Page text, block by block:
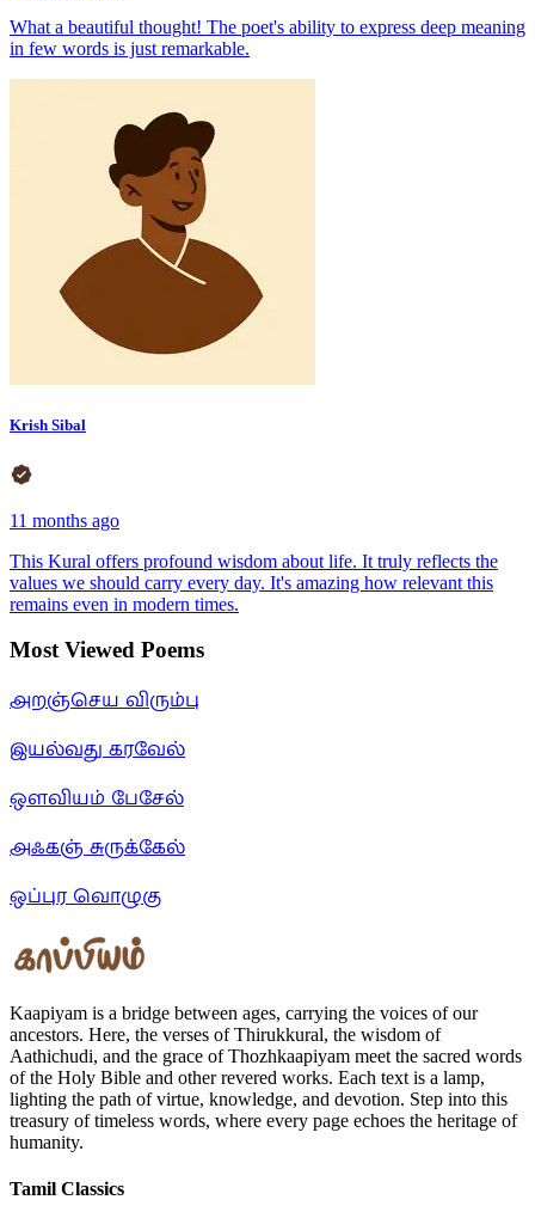
What a beautiful thought! The poet's ability to express deep meaning
in few words is just remarkable.
Krish Sibal
11 months ago
This Kural offers profound wisdom about life. It truly reflects the
values we should carry every day. It's amazing how relevant this
remains even in modern times.
Most Viewed Poems
அறஞ்செய விரும்பு
இயல்வது கரவேல்
ஒளவியம் பேசேல்
அஃகஞ் சுருக்கேல்
ஒப்புர வொழுகு
Kaapiyam is a bridge between ages, carrying the voices of our
ancestors. Here, the verses of Thirukkural, the wisdom of
Aathichudi, and the grace of Thozhkaapiyam meet the sacred words
of the Holy Bible and other revered works. Each text is a lamp,
lighting the path of virtue, knowledge, and devotion. Step into this
treasury of timeless words, where every page echoes the heritage of
humanity.
Tamil Classics